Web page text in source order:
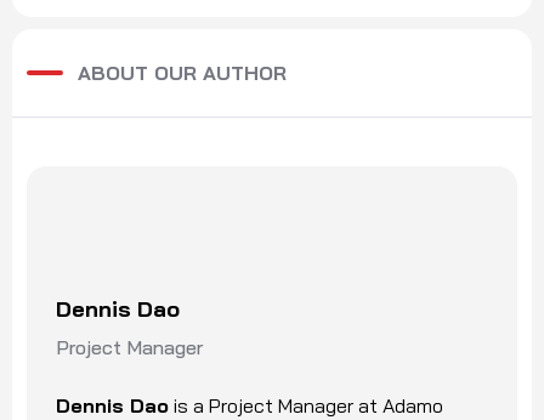
ABOUT OUR AUTHOR
Dennis Dao
Project Manager
Dennis Dao is a Project Manager at Adamo